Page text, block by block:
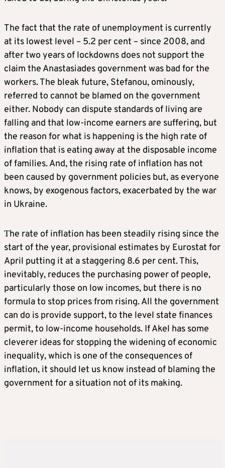
The fact that the rate of unemployment is currently
at its lowest level – 5.2 per cent – since 2008, and
after two years of lockdowns does not support the
claim the Anastasiades government was bad for the
workers. The bleak future, Stefanou, ominously,
referred to cannot be blamed on the government
either. Nobody can dispute standards of living are
falling and that low-income earners are suffering, but
the reason for what is happening is the high rate of
inflation that is eating away at the disposable income
of families. And, the rising rate of inflation has not
been caused by government policies but, as everyone
knows, by exogenous factors, exacerbated by the war
in Ukraine.
Τhe rate of inflation has been steadily rising since the
start of the year, provisional estimates by Eurostat for
April putting it at a staggering 8.6 per cent. This,
inevitably, reduces the purchasing power of people,
particularly those on low incomes, but there is no
formula to stop prices from rising. All the government
can do is provide support, to the level state finances
permit, to low-income households. If Akel has some
cleverer ideas for stopping the widening of economic
inequality, which is one of the consequences of
inflation, it should let us know instead of blaming the
government for a situation not of its making.